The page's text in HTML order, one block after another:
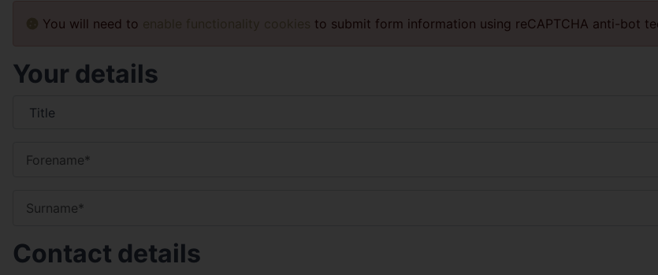
You will need to to submit form information using reCAPTCHA anti-bot
Your details
Contact details